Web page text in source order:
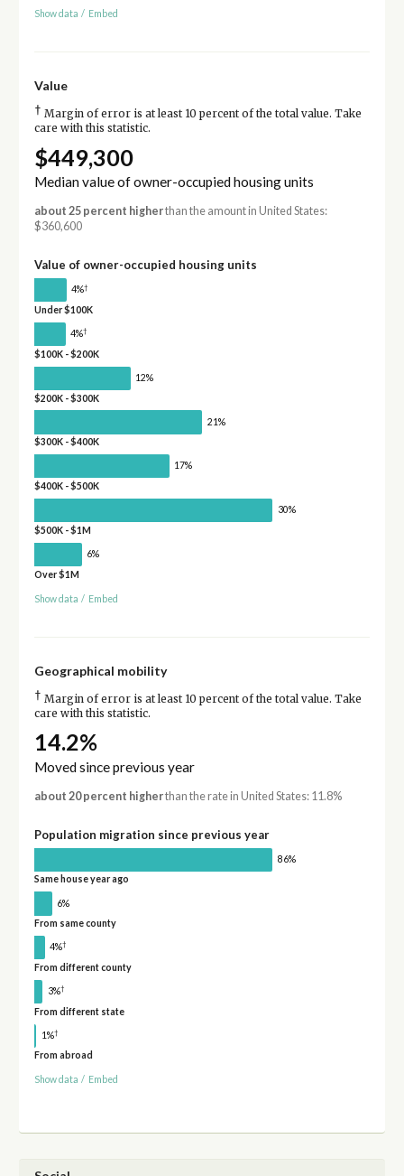
Show data / Embed
Value
† Margin of error is at least 10 percent of the total value. Take
care with this statistic.
$449,300
Median value of owner-occupied housing units
about 25 percent higherthan the amount in United States:
$360,600
Value of owner-occupied housing units
4%†
Under $100K
4%†
$100K - $200K
12%
$200K - $300K
21%
$300K - $400K
17%
$400K - $500K
30%
$500K - $1M
6%
Over $1M
Show data / Embed
Geographical mobility
† Margin of error is at least 10 percent of the total value. Take
care with this statistic.
14.2%
Moved since previous year
about 20 percent higherthan the rate in United States: 11.8%
Population migration since previous year
86%
Same house year ago
6%
From same county
4%†
From different county
3%†
From different state
1%†
From abroad
Show data / Embed